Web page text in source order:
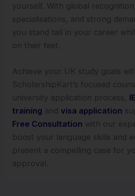
yourself. With global
specialisations, and strong
you stand tall in your career
on their feet.
Achieve your UK study goals
ScholarshipKart’s focused
university application process,
training and visa application
Free Consultation with our
boost your language skills and
present a compelling case for
approval.